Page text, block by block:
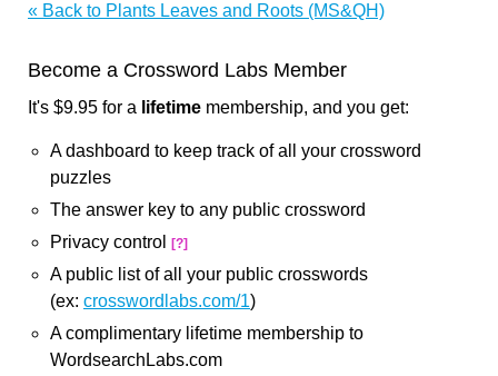
« Back to Plants Leaves and Roots (MS&QH)
Become a Crossword Labs Member
It's $9.95 for a lifetime membership, and you get:
A dashboard to keep track of all your crossword
puzzles
The answer key to any public crossword
Privacy control
[?]
A public list of all your public crosswords
(ex: crosswordlabs.com/1)
A complimentary lifetime membership to
WordsearchLabs.com